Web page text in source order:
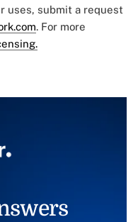
uses, submit a request
. For more